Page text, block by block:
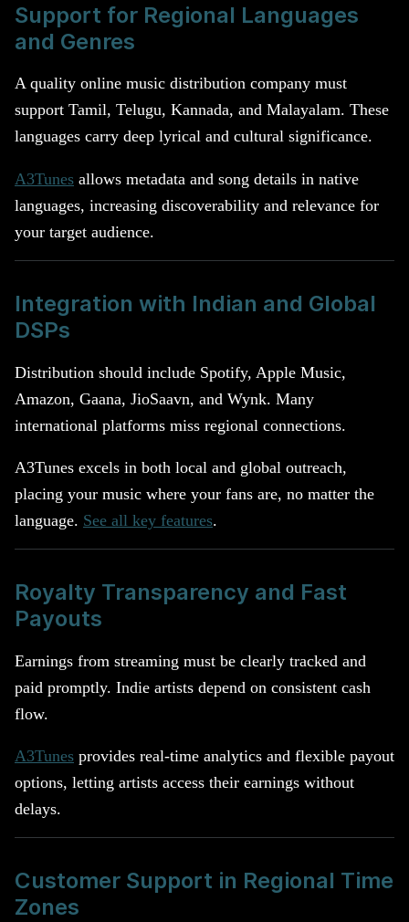
Support for Regional Languages
and Genres
A quality online music distribution company must
support Tamil, Telugu, Kannada, and Malayalam. These
languages carry deep lyrical and cultural significance.
A3Tunes allows metadata and song details in native
languages, increasing discoverability and relevance for
your target audience.
Integration with Indian and Global
DSPs
Distribution should include Spotify, Apple Music,
Amazon, Gaana, JioSaavn, and Wynk. Many
international platforms miss regional connections.
A3Tunes excels in both local and global outreach,
placing your music where your fans are, no matter the
language. See all key features.
Royalty Transparency and Fast
Payouts
Earnings from streaming must be clearly tracked and
paid promptly. Indie artists depend on consistent cash
flow.
A3Tunes provides real-time analytics and flexible payout
options, letting artists access their earnings without
delays.
Customer Support in Regional Time
Zones